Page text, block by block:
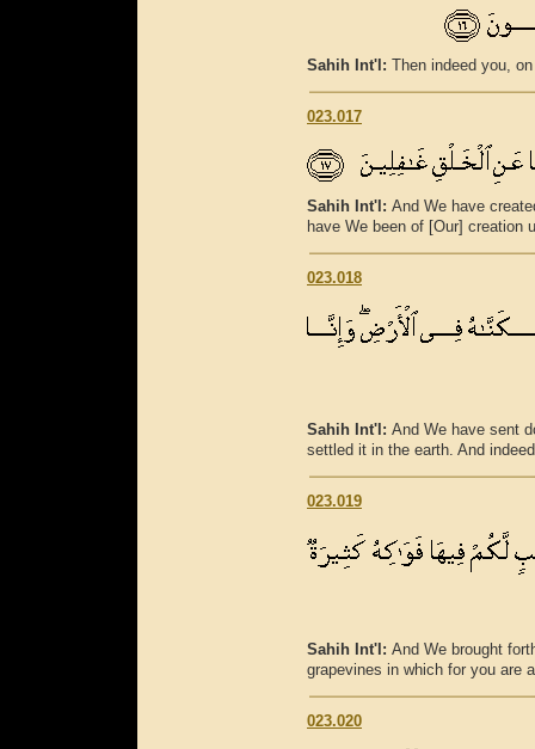
Sahih Int'l: Then indeed you,
023.017
Sahih Int'l: And We have
have We been of [Our] creation
023.018
Sahih Int'l: And We have sent
settled it in the earth. And
023.019
Sahih Int'l: And We brought
grapevines in which for you are
023.020